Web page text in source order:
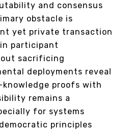
and consensus
obstacle is
yet private transaction
participant
sacrificing
deployments reveal
proofs with
remains a
for systems
principles